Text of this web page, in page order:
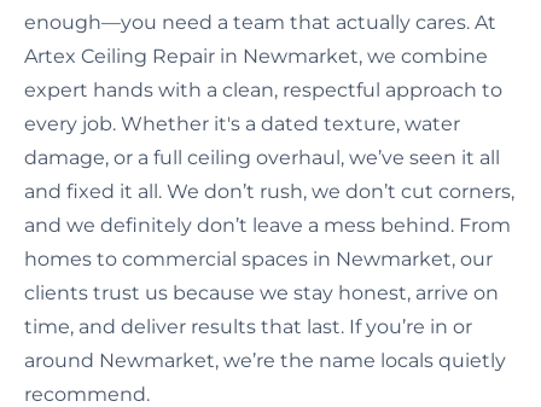
enough—you need a team that actually cares. At
Artex Ceiling Repair in Newmarket, we combine
expert hands with a clean, respectful approach to
every job. Whether it's a dated texture, water
damage, or a full ceiling overhaul, we’ve seen it all
and fixed it all. We don’t rush, we don’t cut corners,
and we definitely don’t leave a mess behind. From
homes to commercial spaces in Newmarket, our
clients trust us because we stay honest, arrive on
time, and deliver results that last. If you’re in or
around Newmarket, we’re the name locals quietly
recommend.